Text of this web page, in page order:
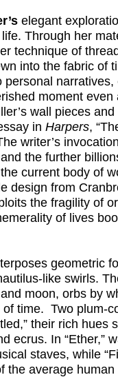
elegant
Through her
technique of
into the fabric of
moment
wall pieces
in Harpers,
writer’s
the further
current body of
design from
the fragility of
of lives
geometric
like swirls.
moon, orbs by
time. Two plum-
their rich hues
ecrus. In “Ether,”
staves, while
the average human